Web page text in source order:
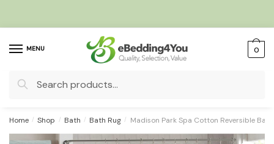
MENU
Search
0
Home / Shop / Bath / Bath Rug / Madison Park Spa Cotton Reversible